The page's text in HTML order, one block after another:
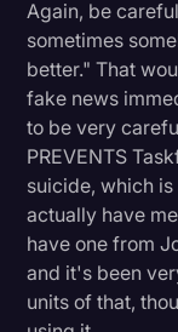
Again, be
sometimes
better." That
fake news
to be very
PREVENTS
suicide, which
actually have
have one from
and it's been
units of that,